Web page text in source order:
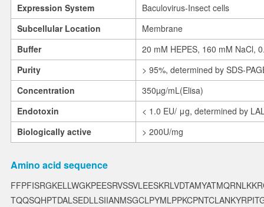
Expression System
Baculovirus-Insect cells
Subcellular Location
Membrane
Buffer
20 mM HEPES, 160 mM NaCl,
Purity
> 95%, determined by SDS-
Concentration
350µg/mL(Elisa)
Endotoxin
< 1.0 EU/ μg, determined by
Biologically active
> 200U/mg
Amino acid sequence